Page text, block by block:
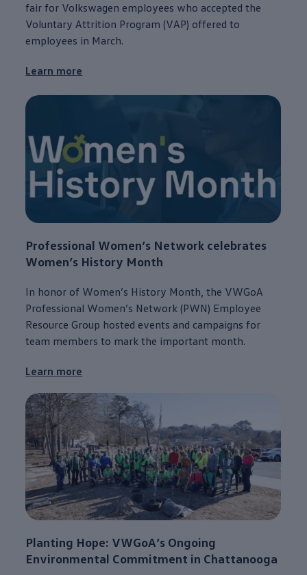
fair for Volkswagen employees who accepted the
Voluntary Attrition Program (VAP) offered to
employees in March.
Learn more
Professional Women’s Network celebrates
Women’s History Month
In honor of Women’s History Month, the VWGoA
Professional Women’s Network (PWN) Employee
Resource Group hosted events and campaigns for
team members to mark the important month.
Learn more
Planting Hope: VWGoA’s Ongoing
Environmental Commitment in Chattanooga